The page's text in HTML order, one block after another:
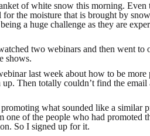
of white snow this morning. Even
the moisture that is brought by
a huge challenge as they are
two webinars and then went to
shows.
last week about how to be more
Then totally couldn’t find the email
promoting what sounded like a similar
one of the people who had promoted
So I signed up for it.